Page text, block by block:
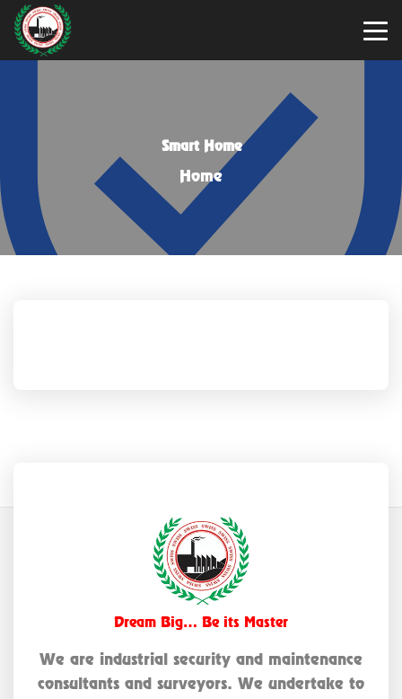
Smart Home
Home
Dream Big… Be its Master
We are industrial security and maintenance
consultants and surveyors. We undertake to